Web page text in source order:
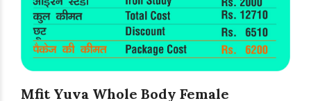
Mfit Yuva Whole Body Female